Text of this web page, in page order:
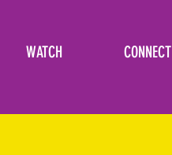
WATCH CONNECT